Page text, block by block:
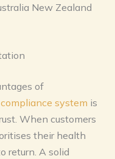
New Zealand
of
system is
When customers
their health
return. A solid